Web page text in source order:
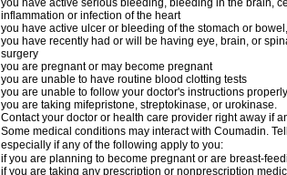
you have active serious bleeding, bleeding in the brain,
inflammation or infection of the heart
you have active ulcer or bleeding of the stomach or
you have recently had or will be having eye, brain, or
surgery
you are pregnant or may become pregnant
you are unable to have routine blood clotting tests
you are unable to follow your doctor's instructions
you are taking mifepristone, streptokinase, or urokinase.
Contact your doctor or health care provider right away if
Some medical conditions may interact with Coumadin.
especially if any of the following apply to you:
if you are planning to become pregnant or are breast-
if you are taking any prescription or nonprescription